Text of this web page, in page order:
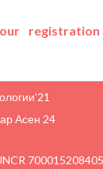
Асен 24